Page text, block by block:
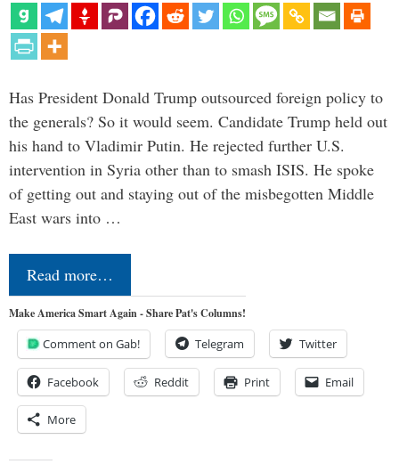
Has President Donald Trump outsourced foreign policy to
the generals? So it would seem. Candidate Trump held out
his hand to Vladimir Putin. He rejected further U.S.
intervention in Syria other than to smash ISIS. He spoke
of getting out and staying out of the misbegotten Middle
East wars into …
Read more…
Make America Smart Again - Share Pat's Columns!
Comment on Gab! Telegram Twitter
Facebook Reddit Print Email
More